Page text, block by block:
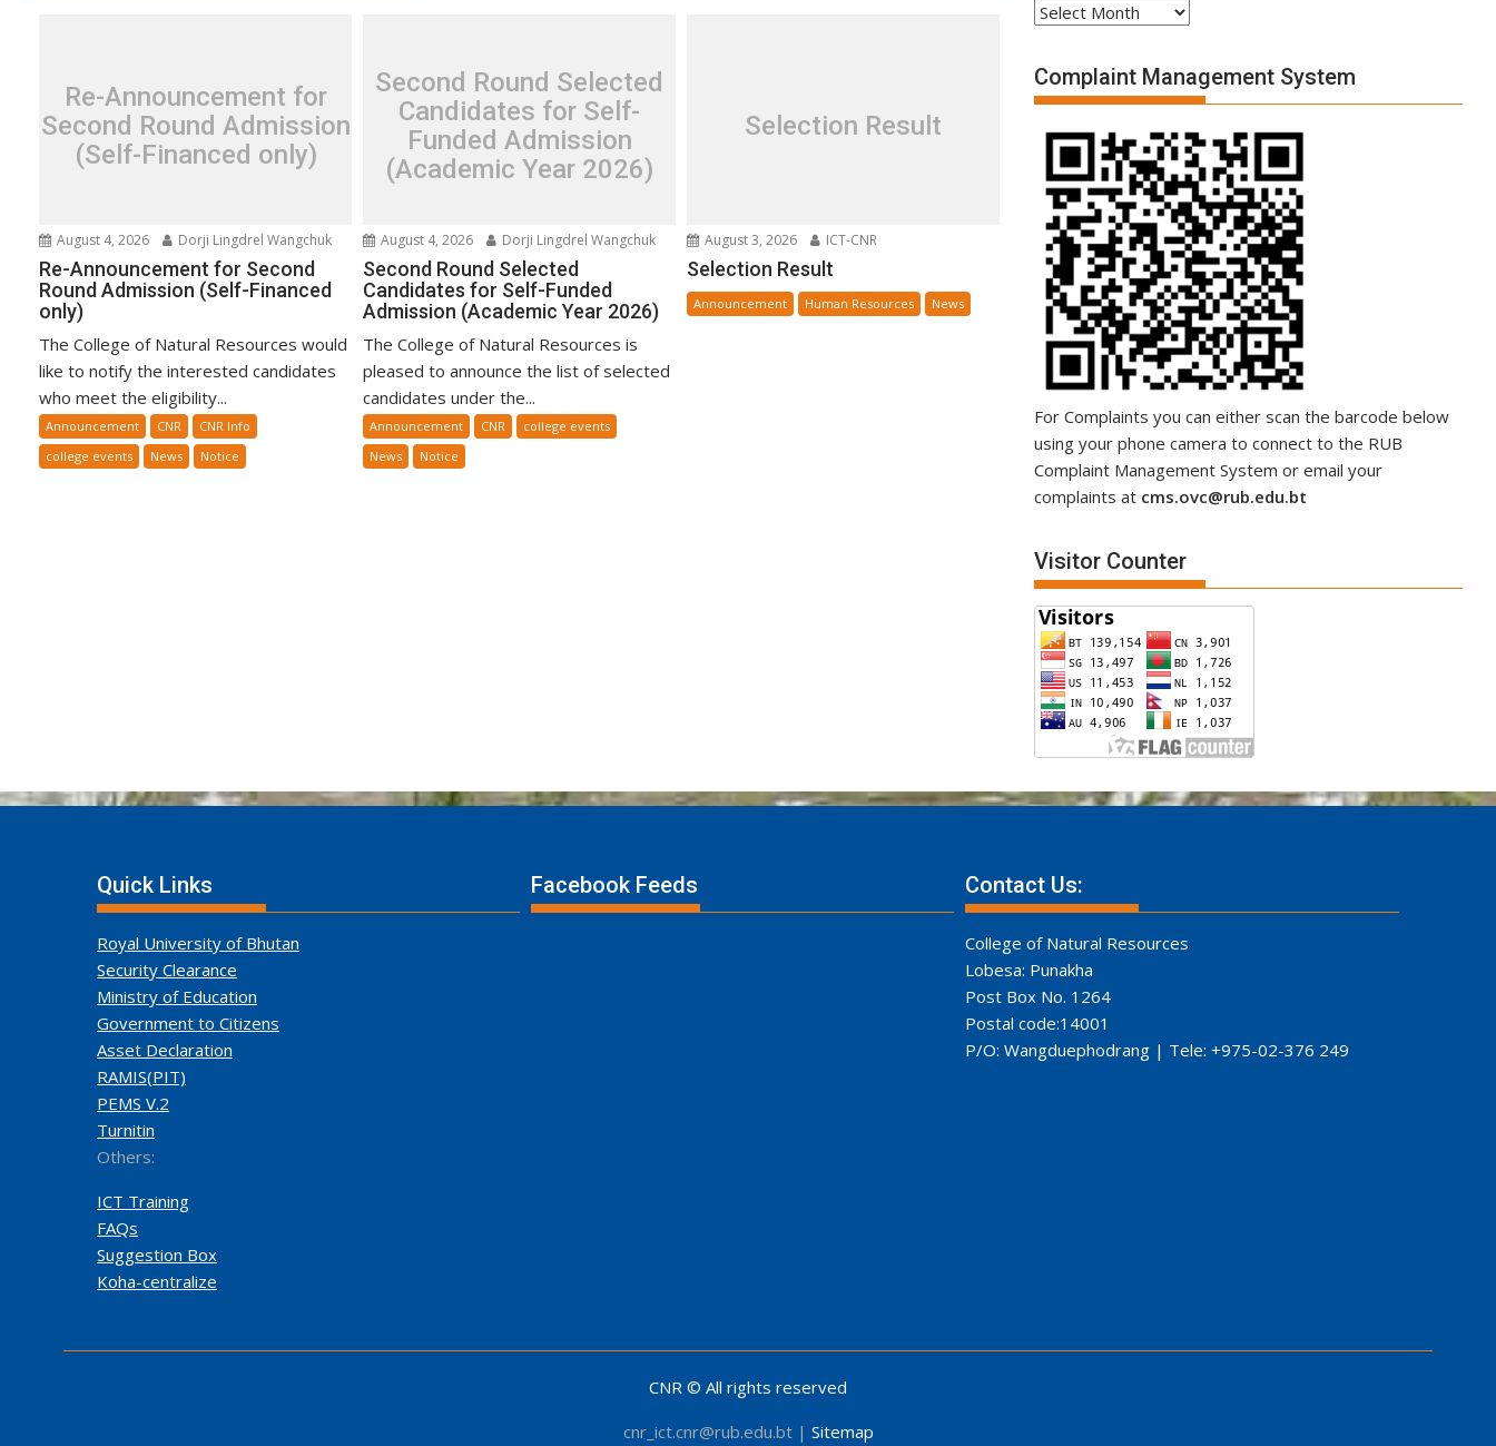
Re-Announcement for
Second Round Admission
(Self-Financed only)
August 4, 2026 Dorji Lingdrel Wangchuk
Re-Announcement for Second
Round Admission (Self-Financed
only)
The College of Natural Resources would
like to notify the interested candidates
who meet the eligibility...
Announcement CNR
CNR Info
college events
News Notice
Second Round Selected
Candidates for Self-
Funded Admission
(Academic Year 2026)
August 4, 2026 Dorji Lingdrel Wangchuk
Second Round Selected
Candidates for Self-Funded
Admission (Academic Year 2026)
The College of Natural Resources is
pleased to announce the list of selected
candidates under the...
Announcement CNR
college events
News
Notice
Selection Result
August 3, 2026 ICT-CNR
Selection Result
Announcement Human Resources News
Archives
Complaint Management System
For Complaints you can either scan the barcode below
using your phone camera to connect to the RUB
Complaint Management System or email your
complaints at cms.ovc@rub.edu.bt
Visitor Counter
Quick Links
Royal University of Bhutan
Security Clearance
Ministry of Education
Government to Citizens
Asset Declaration
RAMIS(PIT)
PEMS V.2
Turnitin
Others:
ICT Training
FAQs
Suggestion Box
Koha-centralize
Facebook Feeds Contact Us:
College of Natural Resources
Lobesa: Punakha
Post Box No. 1264
Postal code:14001
P/O: Wangduephodrang | Tele: +975-02-376 249
CNR © All rights reserved
cnr_ict.cnr@rub.edu.bt | Sitemap